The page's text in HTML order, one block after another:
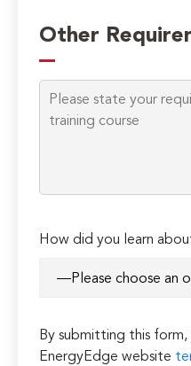
leave
this
field
empty.
Other
How did you learn
By submitting this
EnergyEdge website